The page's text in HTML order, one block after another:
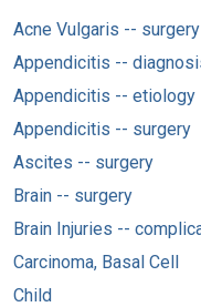
Acne Vulgaris -- surgery
Appendicitis --
Appendicitis -- etiology
Appendicitis -- surgery
Ascites -- surgery
Brain -- surgery
Brain Injuries --
Carcinoma, Basal Cell
Child